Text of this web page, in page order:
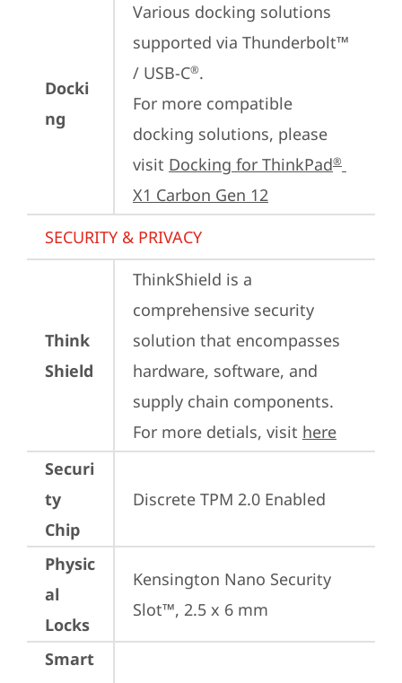
Docki
ng
Various docking solutions
supported via Thunderbolt™
/ USB-C®.
For more compatible
docking solutions, please
visit Docking for ThinkPad®
X1 Carbon Gen 12
SECURITY & PRIVACY
Think
Shield
ThinkShield is a
comprehensive security
solution that encompasses
hardware, software, and
supply chain components.
For more detials, visit here
Securi
ty
Chip
Discrete TPM 2.0 Enabled
Physic
al
Locks
Kensington Nano Security
Slot™, 2.5 x 6 mm
Smart